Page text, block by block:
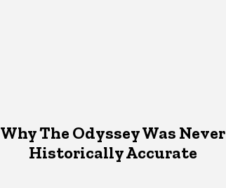
Why The Odyssey Was Never
Historically Accurate